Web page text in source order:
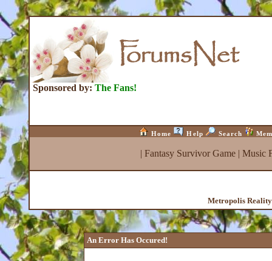
Sponsored by: The Fans!
Home Help Search
| Fantasy Survivor Game| Music
Metropolis
An Error Has Occured!